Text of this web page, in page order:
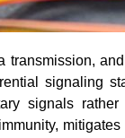
signaling
signals